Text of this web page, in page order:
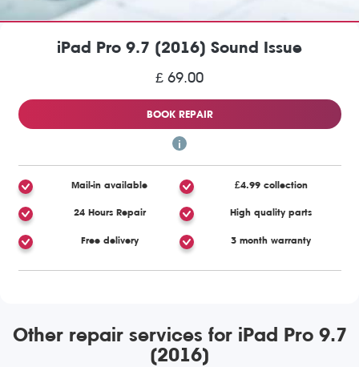
iPad Pro 9.7 (2016) Sound Issue
£ 69.00
BOOK REPAIR
Mail-in available £4.99 collection
24 Hours Repair High quality parts
Free delivery 3 month warranty
Other repair services for iPad Pro 9.7
(2016)